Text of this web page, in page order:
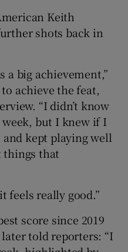
Keith
shots back in
a big achievement,”
achieve the feat,
“I didn’t know
but I knew if I
kept playing well
things that
feels really good.”
score since 2019
told reporters: “I